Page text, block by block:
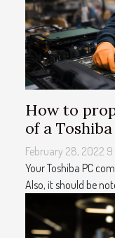
How to
of a
February 28, 2022
Your Toshiba PC
Also, it should be